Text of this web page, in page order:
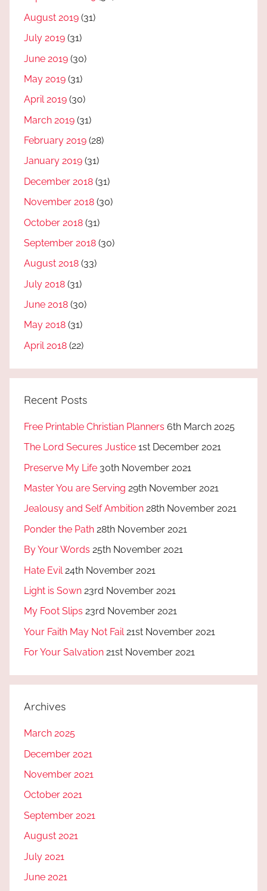
August 2019 (31)
July 2019 (31)
June 2019 (30)
May 2019 (31)
April 2019 (30)
March 2019 (31)
February 2019 (28)
January 2019 (31)
December 2018 (31)
November 2018 (30)
October 2018 (31)
September 2018 (30)
August 2018 (33)
July 2018 (31)
June 2018 (30)
May 2018 (31)
April 2018 (22)
Recent Posts
Free Printable Christian Planners 6th March 2025
The Lord Secures Justice 1st December 2021
Preserve My Life 30th November 2021
Master You are Serving 29th November 2021
Jealousy and Self Ambition 28th November 2021
Ponder the Path 28th November 2021
By Your Words 25th November 2021
Hate Evil 24th November 2021
Light is Sown 23rd November 2021
My Foot Slips 23rd November 2021
Your Faith May Not Fail 21st November 2021
For Your Salvation 21st November 2021
Archives
March 2025
December 2021
November 2021
October 2021
September 2021
August 2021
July 2021
June 2021